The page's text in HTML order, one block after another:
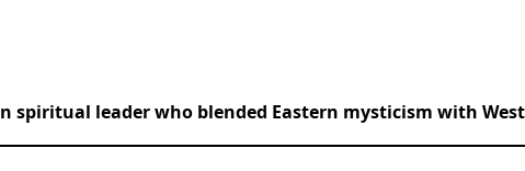
spiritual leader who blended Eastern mysticism with